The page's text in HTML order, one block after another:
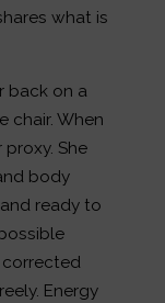
what is
back on a
chair. When
She
body
ready to
corrected
Energy